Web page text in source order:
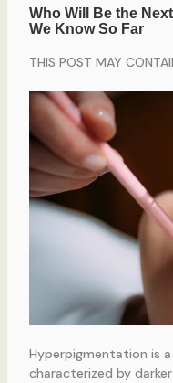
THIS POST MAY
Hyperpigmentation is
characterized by